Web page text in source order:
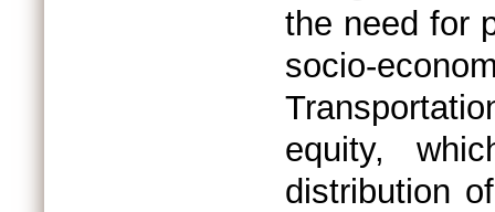
the need for
socio-
equity,
distribution